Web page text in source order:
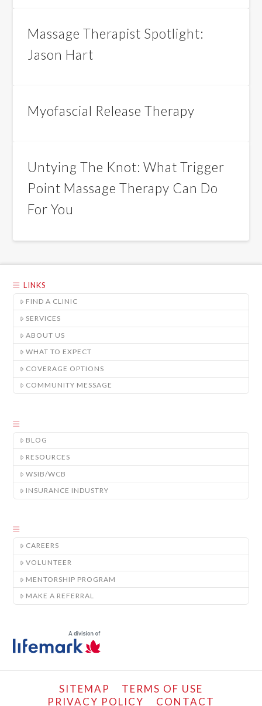
Massage Therapist Spotlight:
Jason Hart
Myofascial Release Therapy
Untying The Knot: What Trigger
Point Massage Therapy Can Do
For You
LINKS
FIND A CLINIC
SERVICES
ABOUT US
WHAT TO EXPECT
COVERAGE OPTIONS
COMMUNITY MESSAGE
BLOG
RESOURCES
WSIB/WCB
INSURANCE INDUSTRY
CAREERS
VOLUNTEER
MENTORSHIP PROGRAM
MAKE A REFERRAL
SITEMAP
TERMS OF USE
PRIVACY POLICY
CONTACT